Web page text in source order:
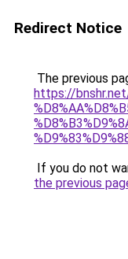
Redirect Notice
The previous
https://bnshr.net/
If you do not
the previous